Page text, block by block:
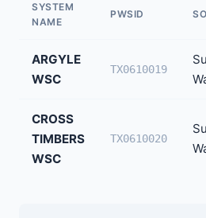
SYSTEM
NAME
PWSID
ARGYLE
WSC
TX0610019
CROSS
TIMBERS
WSC
TX0610020